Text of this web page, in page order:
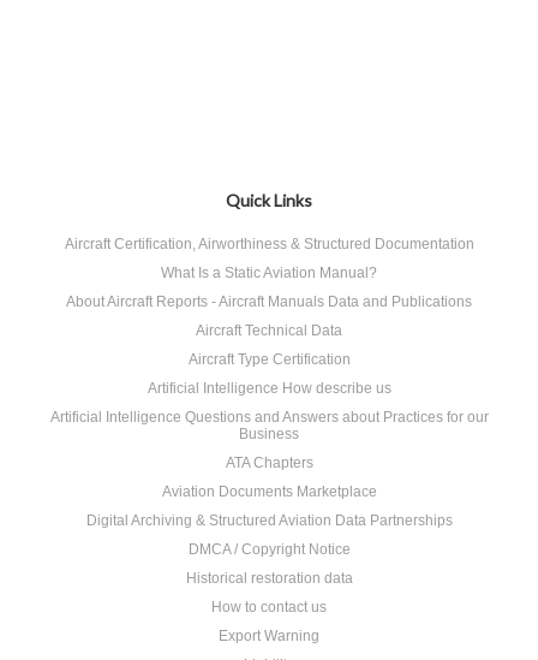
Quick Links
Aircraft Certification, Airworthiness & Structured Documentation
What Is a Static Aviation Manual?
About Aircraft Reports - Aircraft Manuals Data and Publications
Aircraft Technical Data
Aircraft Type Certification
Artificial Intelligence How describe us
Artificial Intelligence Questions and Answers about Practices for our
Business
ATA Chapters
Aviation Documents Marketplace
Digital Archiving & Structured Aviation Data Partnerships
DMCA / Copyright Notice
Historical restoration data
How to contact us
Export Warning